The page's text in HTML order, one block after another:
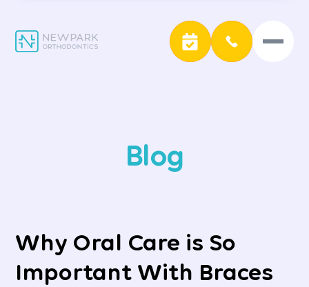
Blog
Why Oral Care is So
Important With Braces